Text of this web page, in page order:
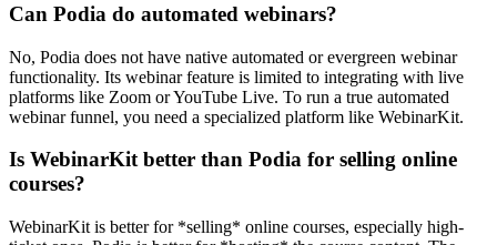
Can Podia do automated webinars?
No, Podia does not have native automated or evergreen webinar
functionality. Its webinar feature is limited to integrating with live
platforms like Zoom or YouTube Live. To run a true automated
webinar funnel, you need a specialized platform like WebinarKit.
Is WebinarKit better than Podia for selling online
courses?
WebinarKit is better for *selling* online courses, especially high-